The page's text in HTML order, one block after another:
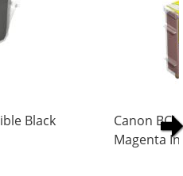
Black
Canon
Magenta